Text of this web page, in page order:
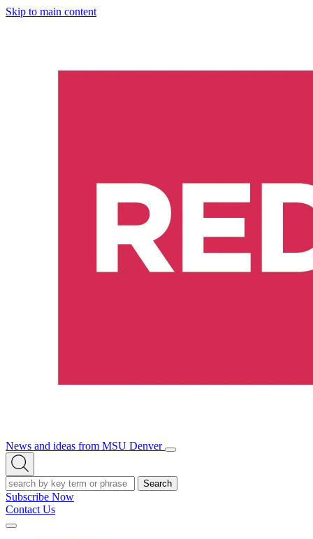
Skip to main content
News and ideas from MSU Denver
Open/Close
Open
Search
Search
Subscribe Now
Contact Us
Expand